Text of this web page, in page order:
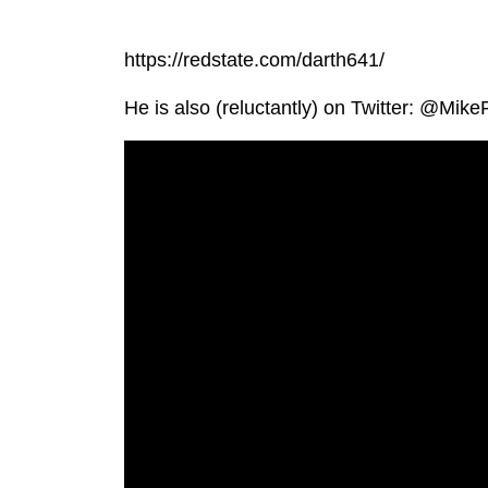
https://redstate.com/darth641/
He is also (reluctantly) on Twitter: